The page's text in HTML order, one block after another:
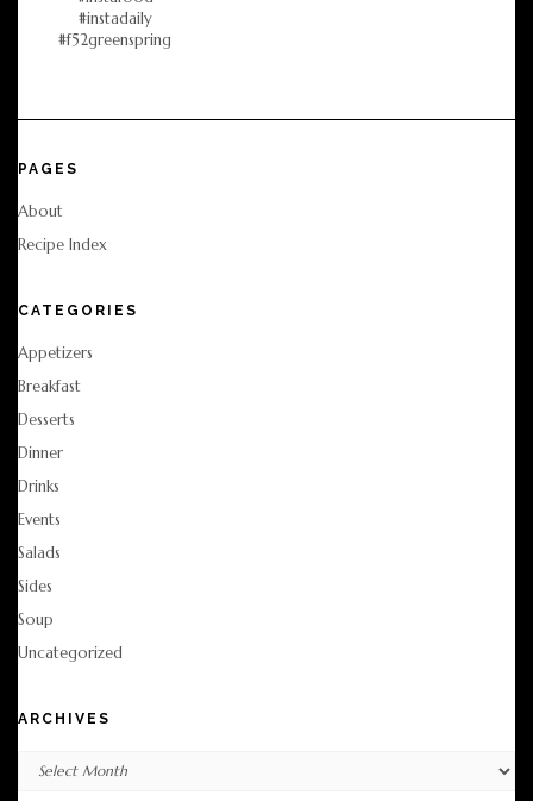
PAGES
About
Recipe Index
CATEGORIES
Appetizers
Breakfast
Desserts
Dinner
Drinks
Events
Salads
Sides
Soup
Uncategorized
ARCHIVES